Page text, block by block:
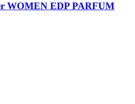
WOMEN EDP PARFUM